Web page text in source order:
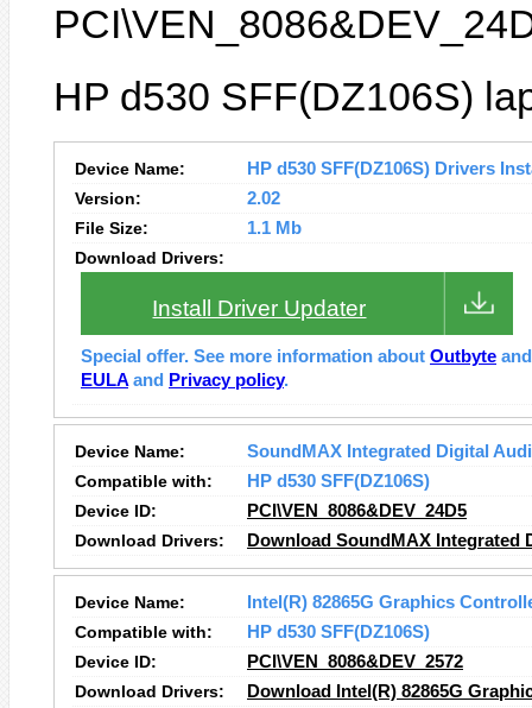
HP d530 SFF(DZ106S)
Device Name:
HP d530 SFF(DZ106S) Drivers
Version:
2.02
File Size:
1.1 Mb
Download Drivers:
Install Driver Updater
Special offer. See more information about Outbyte
EULA and Privacy policy.
Device Name:
SoundMAX Integrated Digital
Compatible with:
HP d530 SFF(DZ106S)
Device ID:
PCI\VEN_8086&DEV_24D5
Download Drivers:
Download SoundMAX Integrated
Device Name:
Intel(R) 82865G Graphics
Compatible with:
HP d530 SFF(DZ106S)
Device ID:
PCI\VEN_8086&DEV_2572
Download Drivers:
Download Intel(R) 82865G